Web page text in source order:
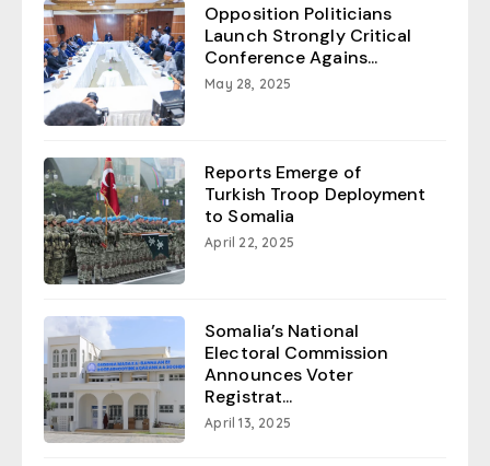
Opposition Politicians
Launch Strongly Critical
Conference Agains...
May 28, 2025
Reports Emerge of
Turkish Troop Deployment
to Somalia
April 22, 2025
Somalia’s National
Electoral Commission
Announces Voter
Registrat...
April 13, 2025